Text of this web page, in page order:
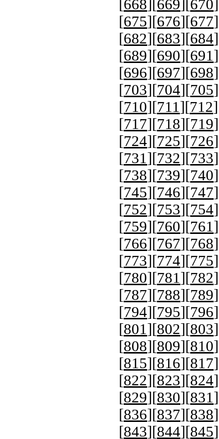
[668][669][670
[675][676][677
[682][683][684
[689][690][691
[696][697][698
[703][704][705
[710][711][712
[717][718][719
[724][725][726
[731][732][733
[738][739][740
[745][746][747
[752][753][754
[759][760][761
[766][767][768
[773][774][775
[780][781][782
[787][788][789
[794][795][796
[801][802][803
[808][809][810
[815][816][817
[822][823][824
[829][830][831
[836][837][838
[843][844][845